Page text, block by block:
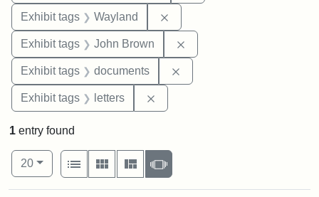
Exhibit tags Wayland
Exhibit tags John Brown
Exhibit tags documents
Exhibit tags letters
1 entry found
Number of results to display per page
20per page
View results as:
List
Gallery MasonrySlideshow